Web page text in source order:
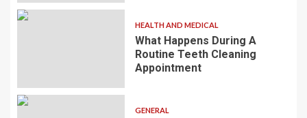
HEALTH AND MEDICAL
What Happens During A
Routine Teeth Cleaning
Appointment
GENERAL